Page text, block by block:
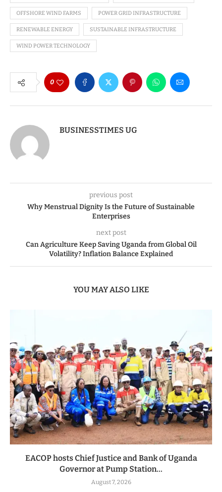
OFFSHORE WIND FARMS POWER GRID INFRASTRUCTURE
RENEWABLE ENERGY SUSTAINABLE INFRASTRUCTURE
WIND POWER TECHNOLOGY
0
BUSINESSTIMES UG
previous post
Why Menstrual Dignity Is the Future of Sustainable
Enterprises
next post
Can Agriculture Keep Saving Uganda from Global Oil
Volatility? Inflation Balance Explained
YOU MAY ALSO LIKE
EACOP hosts Chief Justice and Bank of Uganda
Governor at Pump Station...
August 7, 2026